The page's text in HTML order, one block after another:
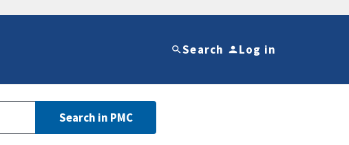
Search Log in
Search in PMC